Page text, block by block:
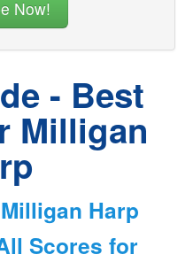
- Best
Milligan
Harp
Scores for